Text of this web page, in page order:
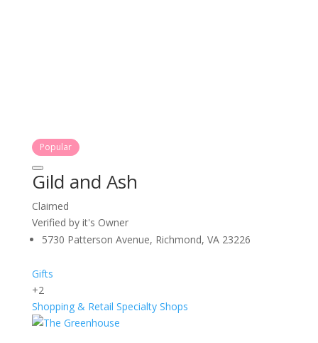
Popular
Gild and Ash
Claimed
Verified by it's Owner
5730 Patterson Avenue, Richmond, VA 23226
Gifts
+2
Shopping & Retail Specialty Shops